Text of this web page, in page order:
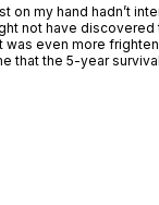
on my hand hadn’t
not have
was even more
that the 5-year